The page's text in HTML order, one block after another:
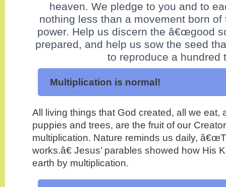
heaven. We pledge to you and to
nothing less than a movement born
power. Help us discern the â€œgood
prepared, and help us sow the seed
to reproduce a hundred
Multiplication is normal!
All living things that God created, all we eat,
puppies and trees, are the fruit of our
multiplication. Nature reminds us daily,
works.â€ Jesus’ parables showed how His
earth by multiplication.